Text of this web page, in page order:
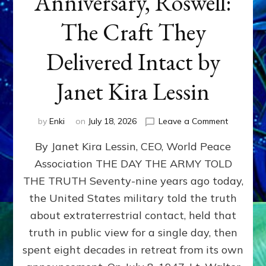
The Craft They
Delivered Intact by
Janet Kira Lessin
by Enki on July 18, 2026 Leave a Commenton
79th
Roswell:
The
Craft
Delivered
Intact
By Janet Kira Lessin, CEO, World Peace
Association THE DAY THE ARMY TOLD
THE TRUTH Seventy-nine years ago today,
the United States military told the truth
about extraterrestrial contact, held that
truth in public view for a single day, then
spent eight decades in retreat from its own